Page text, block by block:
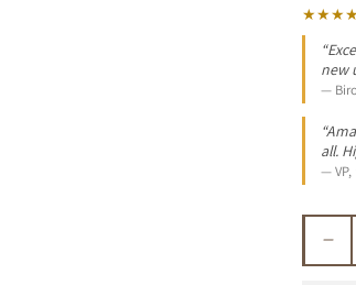
new
—
all.
—